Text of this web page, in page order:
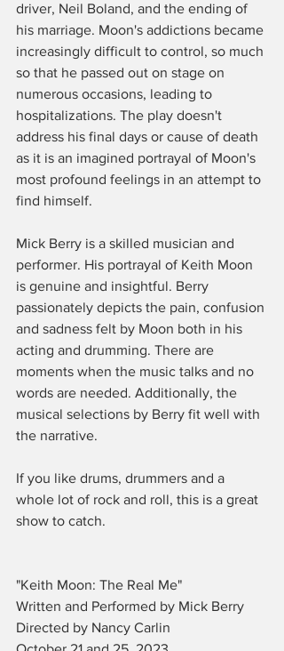
driver, Neil Boland, and the ending of
his marriage. Moon's addictions became
increasingly difficult to control, so much
so that he passed out on stage on
numerous occasions, leading to
hospitalizations. The play doesn't
address his final days or cause of death
as it is an imagined portrayal of Moon's
most profound feelings in an attempt to
find himself.
Mick Berry is a skilled musician and
performer. His portrayal of Keith Moon
is genuine and insightful. Berry
passionately depicts the pain, confusion
and sadness felt by Moon both in his
acting and drumming. There are
moments when the music talks and no
words are needed. Additionally, the
musical selections by Berry fit well with
the narrative.
If you like drums, drummers and a
whole lot of rock and roll, this is a great
show to catch.
"Keith Moon: The Real Me"
Written and Performed by Mick Berry
Directed by Nancy Carlin